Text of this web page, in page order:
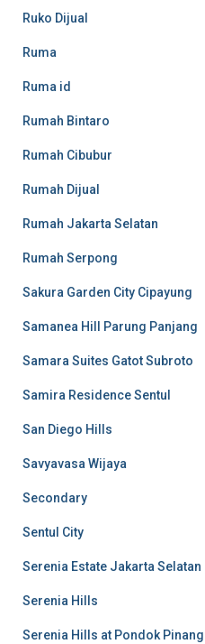
Ruko Dijual
Ruma
Ruma id
Rumah Bintaro
Rumah Cibubur
Rumah Dijual
Rumah Jakarta Selatan
Rumah Serpong
Sakura Garden City Cipayung
Samanea Hill Parung Panjang
Samara Suites Gatot Subroto
Samira Residence Sentul
San Diego Hills
Savyavasa Wijaya
Secondary
Sentul City
Serenia Estate Jakarta Selatan
Serenia Hills
Serenia Hills at Pondok Pinang